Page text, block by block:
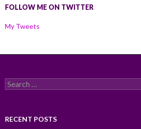
FOLLOW ME ON TWITTER
My Tweets
Search
for:
RECENT POSTS